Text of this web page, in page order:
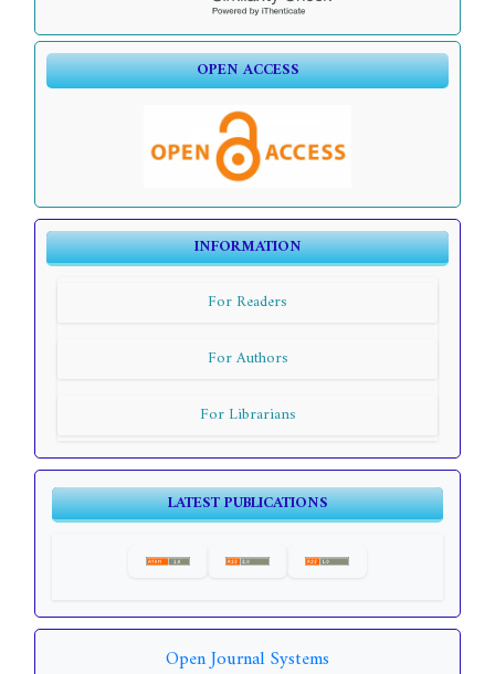
OPEN ACCESS
INFORMATION
For Readers
For Authors
For Librarians
LATEST PUBLICATIONS
Open Journal Systems